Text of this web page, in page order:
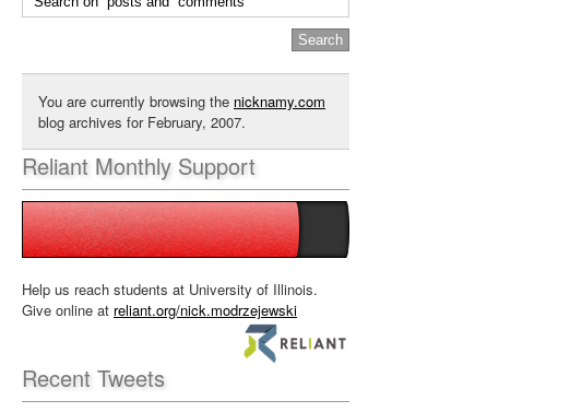
You are currently browsing the nicknamy.com
blog archives for February, 2007.
Reliant Monthly Support
Help us reach students at University of Illinois.
Give online at reliant.org/nick.modrzejewski
Recent Tweets